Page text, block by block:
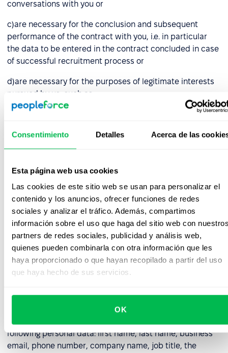
Consentimiento Detalles Acerca de las
Esta página web usa cookies
Las cookies de este sitio web se usan para personalizar el
contenido y los anuncios, ofrecer funciones de redes
sociales y analizar el tráfico. Además, compartimos
información sobre el uso que haga del sitio web con
partners de redes sociales, publicidad y análisis web,
quienes pueden combinarla con otra información que les
haya proporcionado o que hayan recopilado a partir del uso
que haya hecho de sus servicios.
OK
conversations with you or
c)are necessary for the conclusion and subsequent
performance of the contract with you, i.e. in particular
the data to be entered in the contract concluded in case
of successful recruitment process or
d)are necessary for the purposes of legitimate interests
pursued by us, such as:
choosing the right candidate who guarantees proper
collected by us in the course of recruitment activities,
bringing and defending against claims, before courts
and administrative authorities and other entities (in
respect of all collected data),
archiving and backing up your data, in connection
with the obligation imposed on us as a data controller
to properly secure data (in respect of all collected
6.1. In the event that you registered for a demo, or other
online event organized by us, we will process the
following personal data: first name, last name, business
email, phone number, company name, job title, the